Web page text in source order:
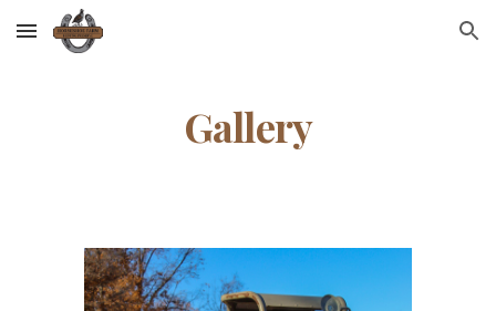
Skip to main content Skip to navigation
Gallery